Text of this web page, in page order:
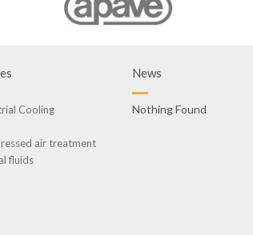
Cooling
air treatment
fluids
News
Nothing Found